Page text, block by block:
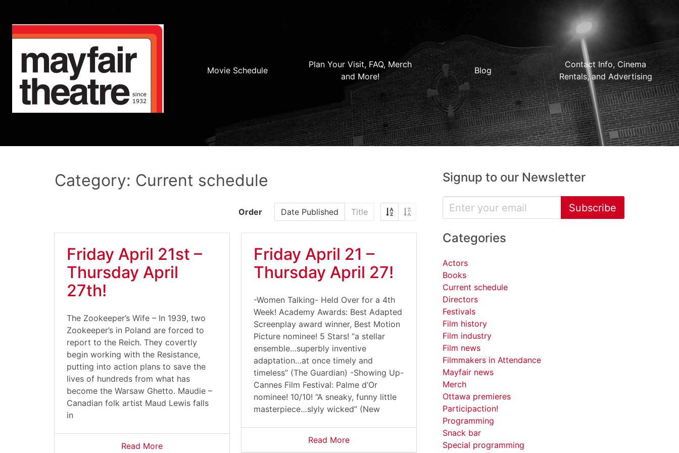
Movie Schedule
Plan Your Visit, FAQ, Merch
and More!
Blog
Contact Info, Cinema
Rentals, and Advertising
Category: Current schedule
Order Date Published Title
Friday April 21st –
Thursday April
27th!
The Zookeeper’s Wife – In 1939, two
Zookeeper’s in Poland are forced to
report to the Reich. They covertly
begin working with the Resistance,
putting into action plans to save the
lives of hundreds from what has
become the Warsaw Ghetto. Maudie –
Canadian folk artist Maud Lewis falls
in
Read More
Friday April 21 –
Thursday April 27!
-Women Talking- Held Over for a 4th
Week! Academy Awards: Best Adapted
Screenplay award winner, Best Motion
Picture nominee! 5 Stars! “a stellar
ensemble…superbly inventive
adaptation…at once timely and
timeless” (The Guardian) -Showing Up-
Cannes Film Festival: Palme d’Or
nominee! 10/10! “A sneaky, funny little
masterpiece…slyly wicked” (New
Read More
Signup to our Newsletter
Subscribe
Categories
Actors
Books
Current schedule
Directors
Festivals
Film history
Film industry
Film news
Filmmakers in Attendance
Mayfair news
Merch
Ottawa premieres
Participaction!
Programming
Snack bar
Special programming